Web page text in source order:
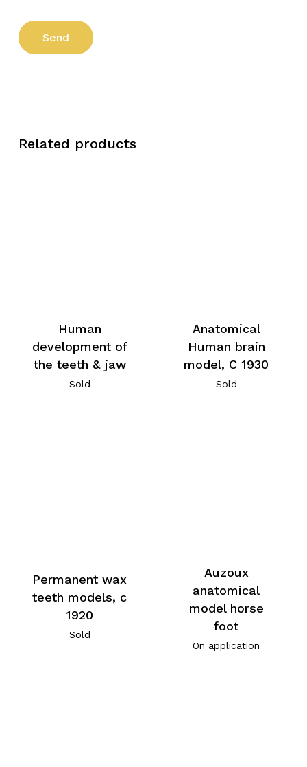
Related products
Human
development of
the teeth & jaw
Sold
Anatomical
Human brain
model, C 1930
Sold
Permanent wax
teeth models, c
1920
Sold
Auzoux
anatomical
model horse
foot
On application